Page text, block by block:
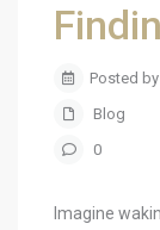
Posted
Blog
0
Imagine